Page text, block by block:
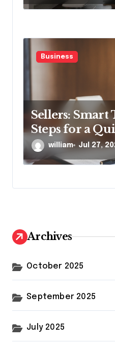
Business
Sellers: Smart
Steps for a
william Jul 27,
Archives
October 2025
September 2025
July 2025